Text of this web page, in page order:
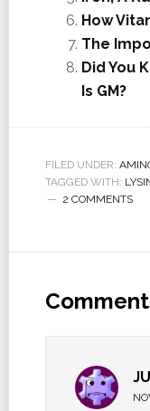
How
The
Did You
Is GM?
FILED UNDER:
TAGGED WITH:
2 COMMENTS